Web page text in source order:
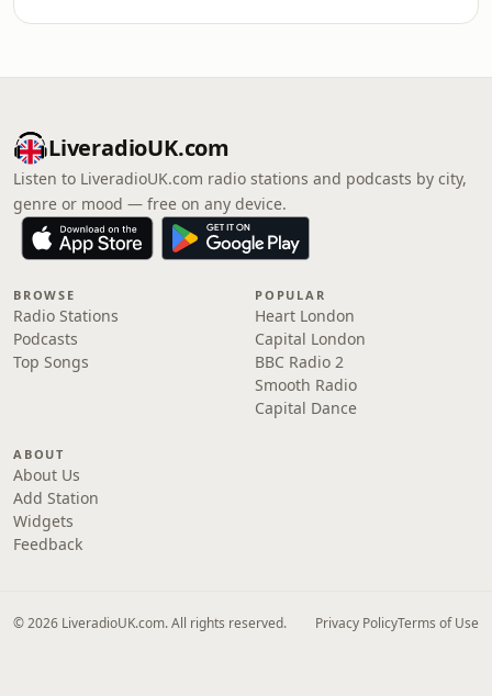
LiveradioUK.com
Listen to LiveradioUK.com radio stations and podcasts by city,
genre or mood — free on any device.
BROWSE
Radio Stations
Podcasts
Top Songs
POPULAR
Heart London
Capital London
BBC Radio 2
Smooth Radio
Capital Dance
ABOUT
About Us
Add Station
Widgets
Feedback
© 2026 LiveradioUK.com. All rights reserved. Privacy PolicyTerms of Use